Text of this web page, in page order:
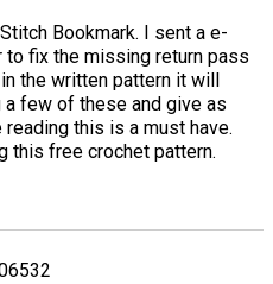
Bookmark. I sent a e-
fix the missing return pass
the written pattern it will
few of these and give as
this is a must have.
this free crochet pattern.